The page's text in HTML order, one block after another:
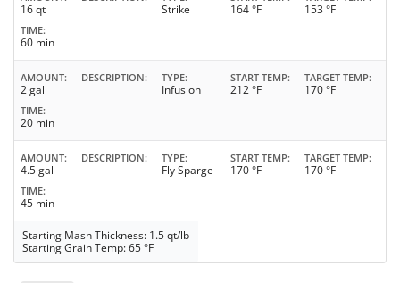
16 qt Strike 164 °F 153 °F
TIME
60 min
AMOUNT
2 gal
DESCRIPTION TYPE
Infusion
START TEMP
212 °F
TARGET TEMP
170 °F
TIME
20 min
AMOUNT
4.5 gal
DESCRIPTION TYPE
Fly Sparge
START TEMP
170 °F
TARGET TEMP
170 °F
TIME
45 min
Starting Mash Thickness: 1.5 qt/lb
Starting Grain Temp: 65 °F